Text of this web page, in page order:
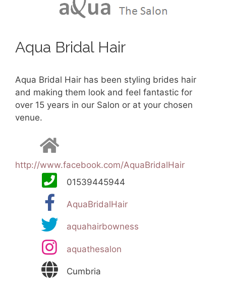
Aqua Bridal Hair
Aqua Bridal Hair has been styling brides hair
and making them look and feel fantastic for
over 15 years in our Salon or at your chosen
venue.
http://www.facebook.com/AquaBridalHair
01539445944
AquaBridalHair
aquahairbowness
aquathesalon
Cumbria